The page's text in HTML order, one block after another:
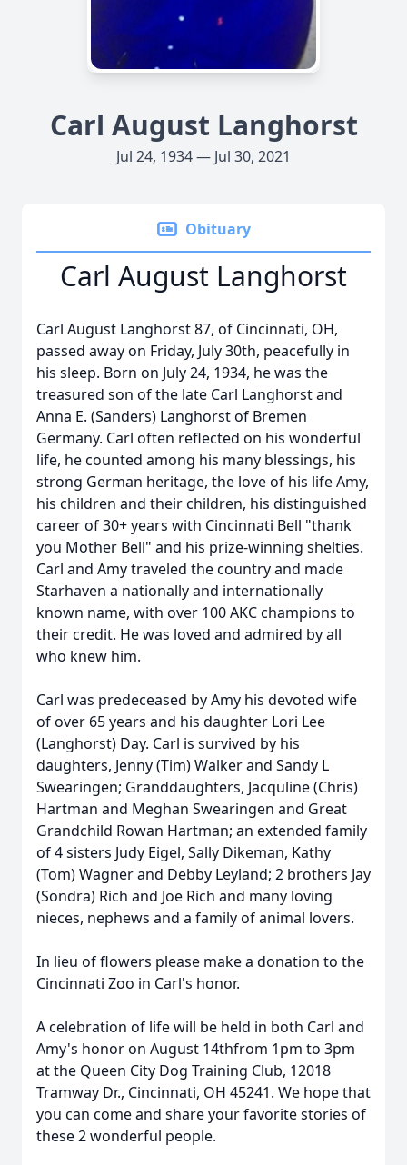
Carl August Langhorst
Jul 24, 1934 — Jul 30, 2021
Obituary
Carl August Langhorst
Carl August Langhorst 87, of Cincinnati, OH,
passed away on Friday, July 30th, peacefully in
his sleep. Born on July 24, 1934, he was the
treasured son of the late Carl Langhorst and
Anna E. (Sanders) Langhorst of Bremen
Germany. Carl often reflected on his wonderful
life, he counted among his many blessings, his
strong German heritage, the love of his life Amy,
his children and their children, his distinguished
career of 30+ years with Cincinnati Bell "thank
you Mother Bell" and his prize-winning shelties.
Carl and Amy traveled the country and made
Starhaven a nationally and internationally
known name, with over 100 AKC champions to
their credit. He was loved and admired by all
who knew him.
Carl was predeceased by Amy his devoted wife
of over 65 years and his daughter Lori Lee
(Langhorst) Day. Carl is survived by his
daughters, Jenny (Tim) Walker and Sandy L
Swearingen; Granddaughters, Jacquline (Chris)
Hartman and Meghan Swearingen and Great
Grandchild Rowan Hartman; an extended family
of 4 sisters Judy Eigel, Sally Dikeman, Kathy
(Tom) Wagner and Debby Leyland; 2 brothers Jay
(Sondra) Rich and Joe Rich and many loving
nieces, nephews and a family of animal lovers.
In lieu of flowers please make a donation to the
Cincinnati Zoo in Carl's honor.
A celebration of life will be held in both Carl and
Amy's honor on August 14thfrom 1pm to 3pm
at the Queen City Dog Training Club, 12018
Tramway Dr., Cincinnati, OH 45241. We hope that
you can come and share your favorite stories of
these 2 wonderful people.